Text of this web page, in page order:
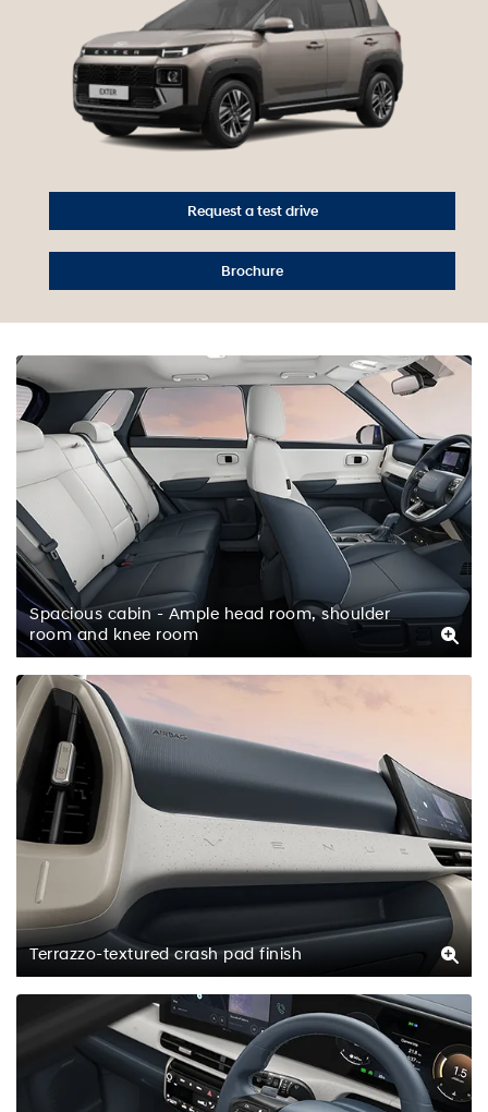
Request a test drive
Brochure
Spacious cabin - Ample head room, shoulder
room and knee room
Terrazzo-textured crash pad finish